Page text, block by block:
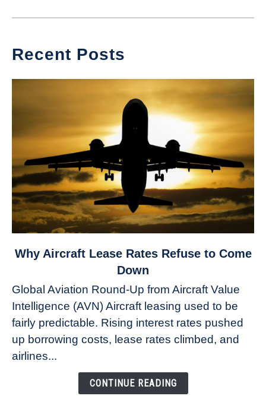
Recent Posts
link
Aircraft
Lease
Rates
Refuse
Why Aircraft Lease Rates Refuse to Come
Down
Global Aviation Round-Up from Aircraft Value
Intelligence (AVN) Aircraft leasing used to be
fairly predictable. Rising interest rates pushed
up borrowing costs, lease rates climbed, and
airlines...
CONTINUE READING